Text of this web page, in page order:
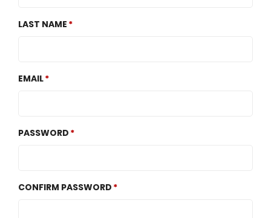
LAST NAME
EMAIL
PASSWORD
CONFIRM PASSWORD